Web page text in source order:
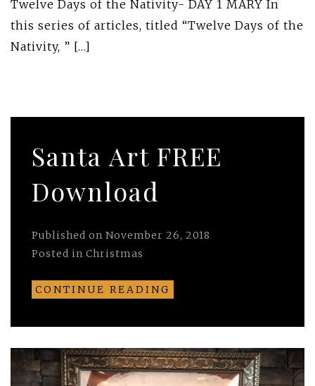
Twelve Days of the Nativity- DAY 1 MARY In
this series of articles, titled “Twelve Days of the
Nativity, ” […]
Santa Art FREE
Download
Published on November 26, 2018
Posted in Christmas
CONTINUE READING